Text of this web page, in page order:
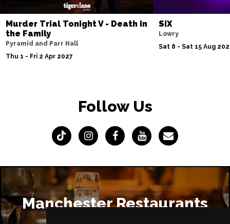
Murder Trial Tonight V - Death in
the Family
Pyramid and Parr Hall
Thu 1 - Fri 2 Apr 2027
SIX
Lowry
Sat 8 - Sat 15 Aug
Follow Us
Manchester Restaurants